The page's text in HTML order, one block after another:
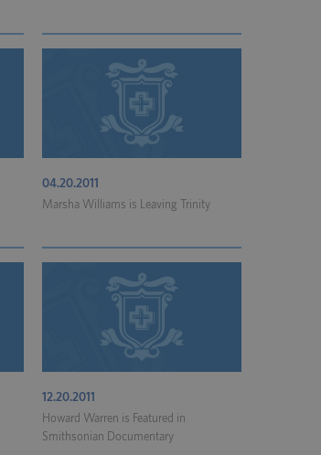
04.20.2011
Marsha Williams is Leaving Trinity
12.20.2011
Howard Warren is Featured in
Smithsonian Documentary